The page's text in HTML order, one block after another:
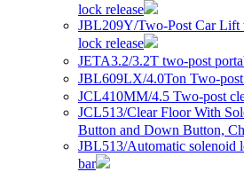
lock release
JBL209Y/Two-Post Car Lift
lock release
JETA3.2/3.2T two-post
JBL609LX/4.0Ton Two-
JCL410MM/4.5 Two-post
JCL513/Clear Floor With
Button and Down Button,
JBL513/Automatic solenoid
bar